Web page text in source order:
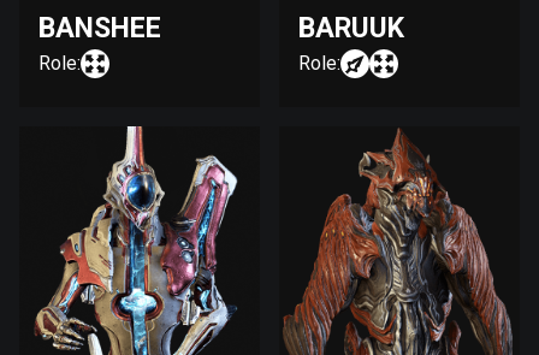
BANSHEE
Role:
BARUUK
Role: